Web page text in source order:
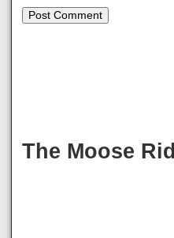
The Moose